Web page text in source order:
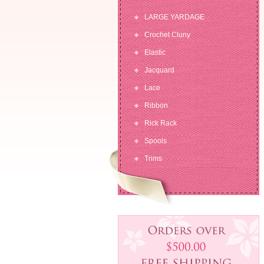
LARGE YARDAGE
Crochet Cluny
Elastic
Jacquard
Lace
Ribbon
Rick Rack
Spools
Trims